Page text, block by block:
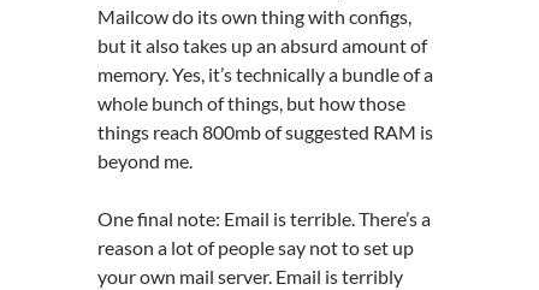
Mailcow do its own thing with configs,
but it also takes up an absurd amount of
memory. Yes, it’s technically a bundle of a
whole bunch of things, but how those
things reach 800mb of suggested RAM is
beyond me.
One final note: Email is terrible. There’s a
reason a lot of people say not to set up
your own mail server. Email is terribly